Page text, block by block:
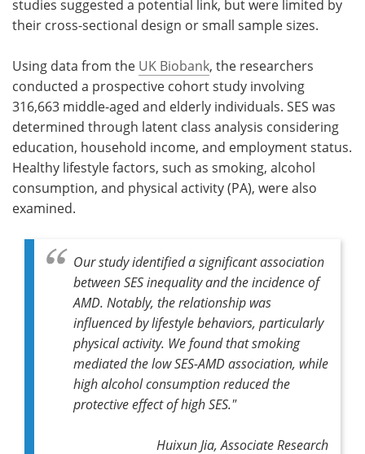
studies suggested a potential link, but were limited by
their cross-sectional design or small sample sizes.
Using data from the UK Biobank, the researchers
conducted a prospective cohort study involving
316,663 middle-aged and elderly individuals. SES was
determined through latent class analysis considering
education, household income, and employment status.
Healthy lifestyle factors, such as smoking, alcohol
consumption, and physical activity (PA), were also
examined.
Our study identified a significant association
between SES inequality and the incidence of
AMD. Notably, the relationship was
influenced by lifestyle behaviors, particularly
physical activity. We found that smoking
mediated the low SES-AMD association, while
high alcohol consumption reduced the
protective effect of high SES."
Huixun Jia, Associate Research